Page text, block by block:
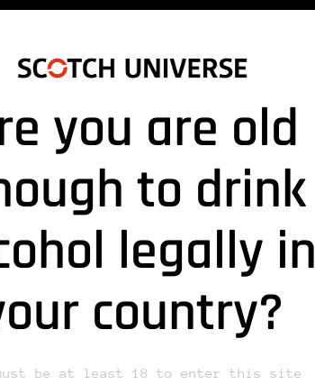
you are old
to drink
legally in
country?
be at least 18 to enter this site
*